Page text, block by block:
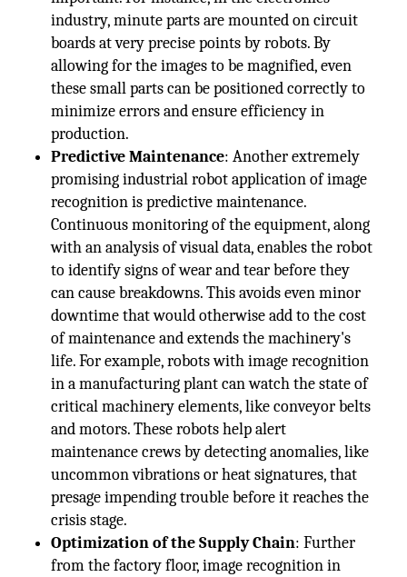
industry, minute parts are mounted on circuit
boards at very precise points by robots. By
allowing for the images to be magnified, even
these small parts can be positioned correctly to
minimize errors and ensure efficiency in
production.
Predictive Maintenance: Another extremely
promising industrial robot application of image
recognition is predictive maintenance.
Continuous monitoring of the equipment, along
with an analysis of visual data, enables the robot
to identify signs of wear and tear before they
can cause breakdowns. This avoids even minor
downtime that would otherwise add to the cost
of maintenance and extends the machinery's
life. For example, robots with image recognition
in a manufacturing plant can watch the state of
critical machinery elements, like conveyor belts
and motors. These robots help alert
maintenance crews by detecting anomalies, like
uncommon vibrations or heat signatures, that
presage impending trouble before it reaches the
crisis stage.
Optimization of the Supply Chain: Further
from the factory floor, image recognition in